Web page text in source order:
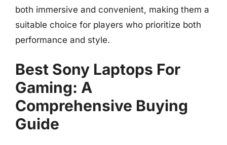
both immersive and convenient, making them a
suitable choice for players who prioritize both
performance and style.
Best Sony Laptops For
Gaming: A
Comprehensive Buying
Guide